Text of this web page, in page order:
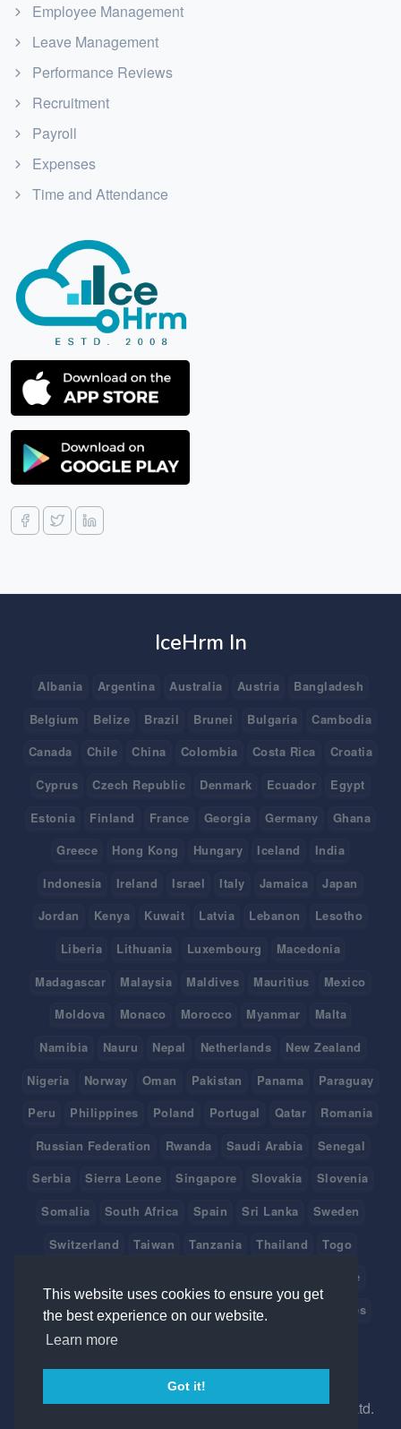
This website uses cookies to ensure you get
the best experience on our website.
Learn more
Got it!
Employee Management
Leave Management
Performance Reviews
Recruitment
Payroll
Expenses
Time and Attendance
IceHrm In
Albania Argentina Australia Austria
Bangladesh
Belgium
Belize Brazil Brunei Bulgaria
Cambodia
Canada
Chile China Colombia Costa Rica
Croatia
Cyprus
Czech Republic Denmark Ecuador
Egypt
Estonia
Finland France Georgia Germany
Ghana
Greece
Hong Kong Hungary Iceland
India
Indonesia
Ireland Israel Italy Jamaica
Japan
Jordan
Kenya Kuwait Latvia Lebanon
Lesotho
Liberia
Lithuania Luxembourg
Macedonia
Madagascar
Malaysia Maldives Mauritius
Mexico
Moldova
Monaco Morocco Myanmar
Malta
Namibia
Nauru Nepal Netherlands
New Zealand
Nigeria
Norway Oman Pakistan Panama
Paraguay
Peru
Philippines Poland Portugal Qatar
Romania
Russian Federation
Rwanda Saudi Arabia
Senegal
Serbia
Sierra Leone Singapore Slovakia
Slovenia
Somalia
South Africa Spain Sri Lanka
Sweden
Switzerland
Taiwan Tanzania Thailand
Togo
Ukraine
United Arab Emirates
United Kingdom
United States
Uruguay
2026 Created in Australia with by Ice Hrm Pty Ltd.